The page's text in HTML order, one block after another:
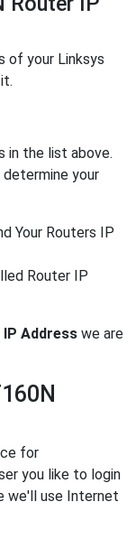
of your Linksys
in the list above.
your
Your Routers IP
Router IP
Address we are
for
you like to login
we'll use Internet